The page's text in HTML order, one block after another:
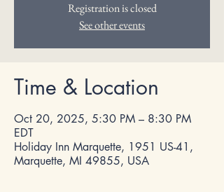
Registration is closed
See other events
Time & Location
Oct 20, 2025, 5:30 PM – 8:30 PM
EDT
Holiday Inn Marquette, 1951 US-41,
Marquette, MI 49855, USA